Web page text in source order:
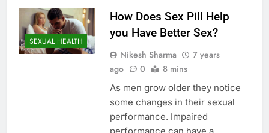
SEXUAL HEALTH
How Does Sex Pill Help
you Have Better Sex?
Nikesh Sharma
7 years
ago
0 8 mins
As men grow older they notice
some changes in their sexual
performance. Impaired